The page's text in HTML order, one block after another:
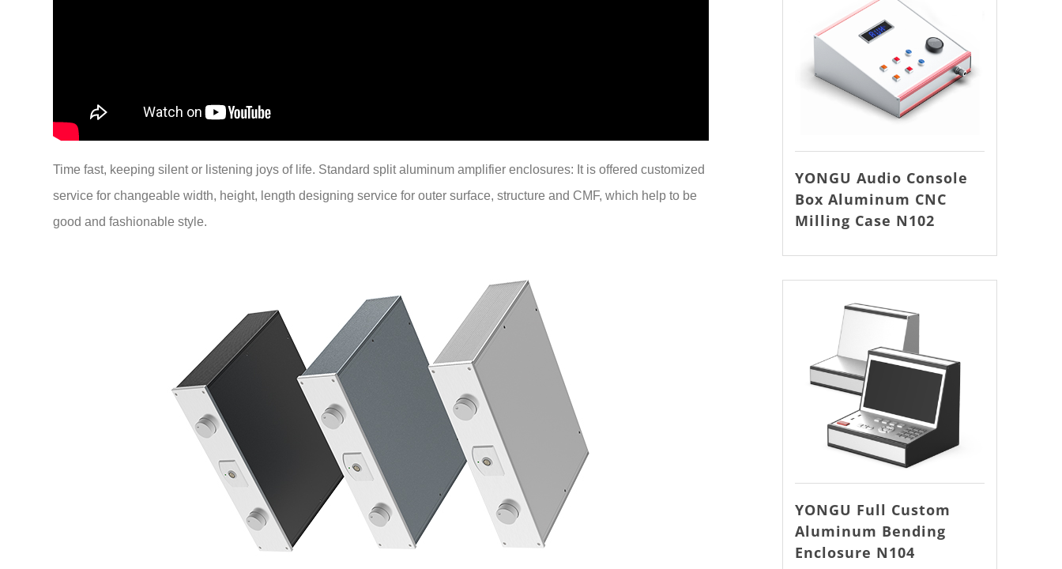
Time fast, keeping silent or listening joys of life. Standard split aluminum amplifier enclosures: It is offered customized
service for changeable width, height, length designing service for outer surface, structure and CMF, which help to be
good and fashionable style.
YONGU Audio Console
Box Aluminum CNC
Milling Case N102
YONGU Full Custom
Aluminum Bending
Enclosure N104